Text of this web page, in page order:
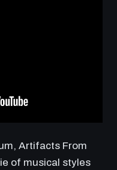
Artifacts From
of musical styles